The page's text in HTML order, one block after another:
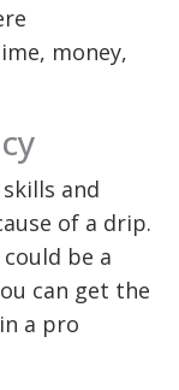
money,
and
of a drip.
be a
can get the
a pro